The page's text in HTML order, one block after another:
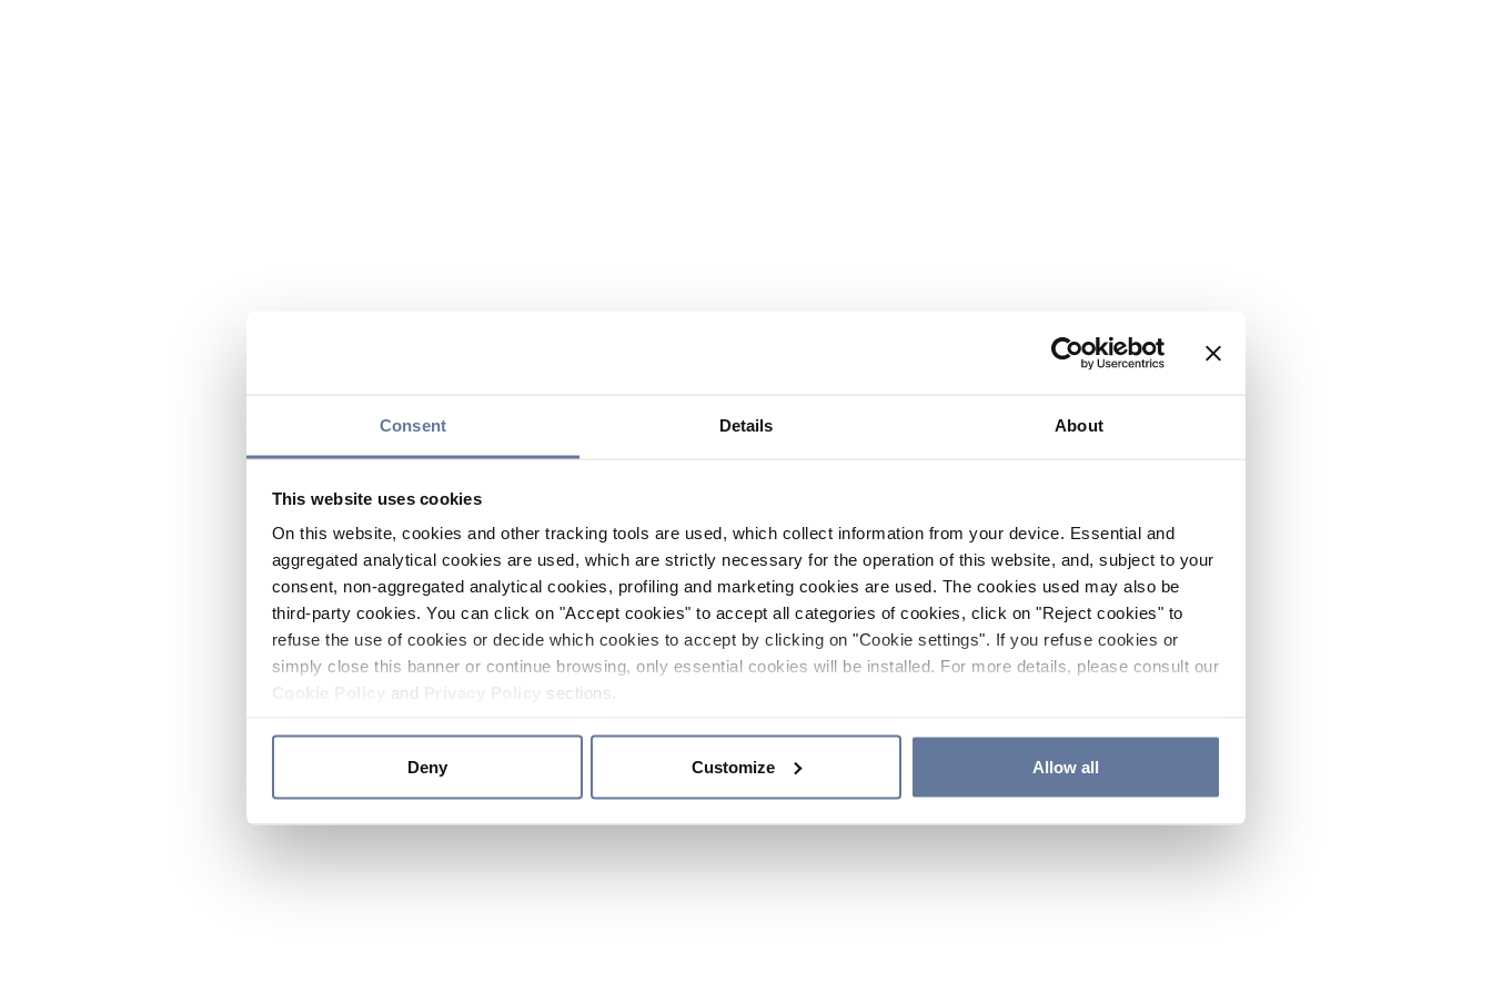
Consent Details About
This website uses cookies
On this website, cookies and other tracking tools are used, which collect information from your device. Essential and
aggregated analytical cookies are used, which are strictly necessary for the operation of this website, and, subject to your
consent, non-aggregated analytical cookies, profiling and marketing cookies are used. The cookies used may also be
third-party cookies. You can click on "Accept cookies" to accept all categories of cookies, click on "Reject cookies" to
refuse the use of cookies or decide which cookies to accept by clicking on "Cookie settings". If you refuse cookies or
simply close this banner or continue browsing, only essential cookies will be installed. For more details, please consult our
and sections.
Deny Customize Allow all